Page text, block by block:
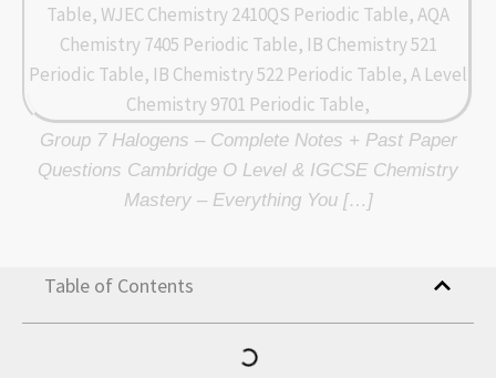
Group 7 Halogens – Complete Notes + Past Paper
Questions Cambridge O Level & IGCSE Chemistry
Mastery – Everything You […]
Table of Contents